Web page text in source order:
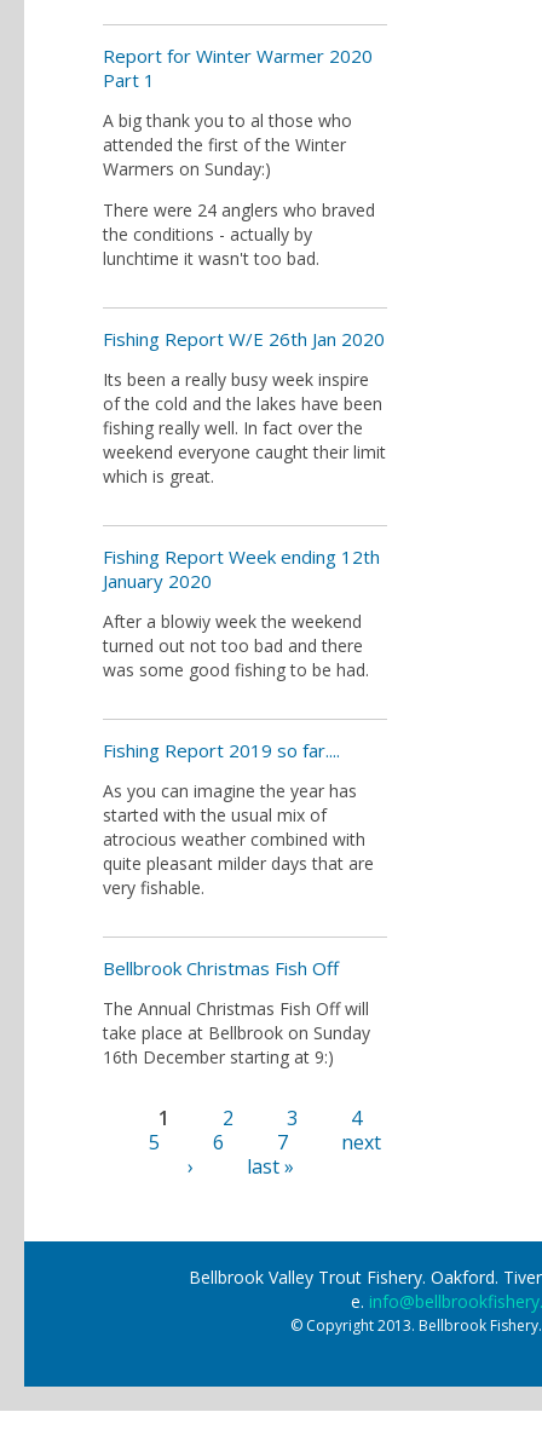
Report for Winter Warmer 2020
Part 1
A big thank you to al those who
attended the first of the Winter
Warmers on Sunday:)
There were 24 anglers who braved
the conditions - actually by
lunchtime it wasn't too bad.
Fishing Report W/E 26th Jan 2020
Its been a really busy week inspire
of the cold and the lakes have been
fishing really well. In fact over the
weekend everyone caught their limit
which is great.
Fishing Report Week ending 12th
January 2020
After a blowiy week the weekend
turned out not too bad and there
was some good fishing to be had.
Fishing Report 2019 so far....
As you can imagine the year has
started with the usual mix of
atrocious weather combined with
quite pleasant milder days that are
very fishable.
Bellbrook Christmas Fish Off
The Annual Christmas Fish Off will
take place at Bellbrook on Sunday
16th December starting at 9:)
Pages
1 2 3
4
5
6 7
next
›
last »
Bellbrook Valley Trout Fishery. Oakford.
e.
© Copyright 2013. Bellbrook